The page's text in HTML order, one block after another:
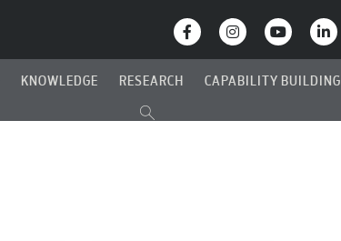
KNOWLEDGE RESEARCH CAPABILITY BUILDING